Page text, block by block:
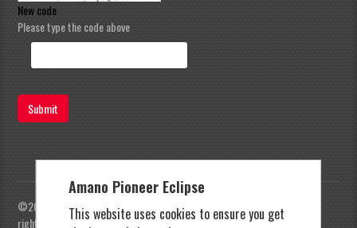
Amano Pioneer Eclipse
This website uses cookies to ensure you get
New code
Please type the code above
Submit
©2023 Amano Pioneer Eclipse, Pioneer Eclipse | All
rights reserved | Privacy Policy|Terms and